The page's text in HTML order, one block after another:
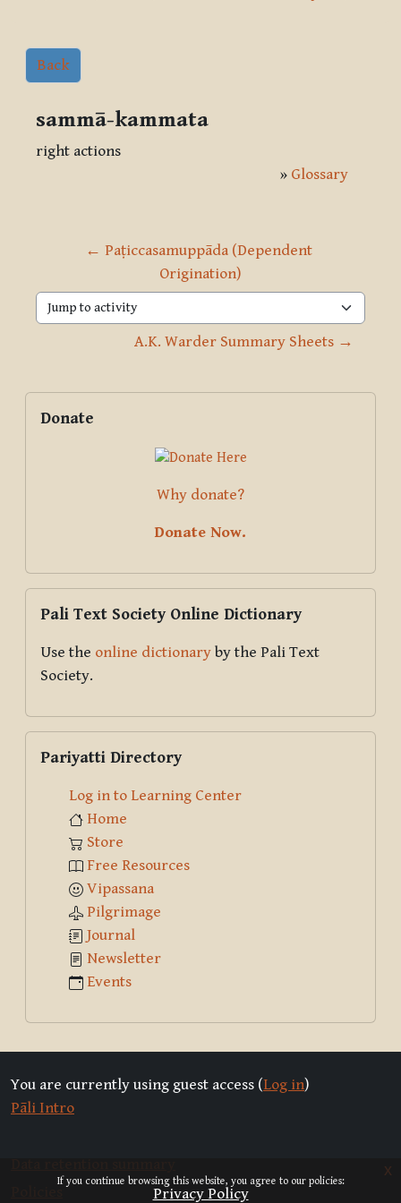
If you continue browsing this website, you agree to our policies:
Privacy Policy
x
Back
sammā-kammata
right actions
» Glossary
← Paṭiccasamuppāda (Dependent
Origination)
Jump to activity
A.K. Warder Summary Sheets →
Blocks
Supplementary blocks
Donate
Why donate?
Donate Now.
Pali Text Society Online Dictionary
Use the online dictionary by the Pali Text
Society.
Pariyatti Directory
Log in to Learning Center
Home
Store
Free Resources
Vipassana
Pilgrimage
Journal
Newsletter
Events
You are currently using guest access (Log in)
Pāli Intro